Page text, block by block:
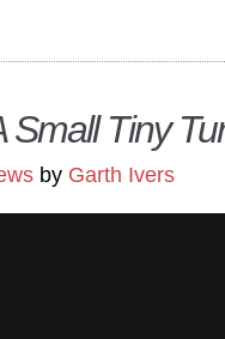
Small Tiny
by Garth Ivers